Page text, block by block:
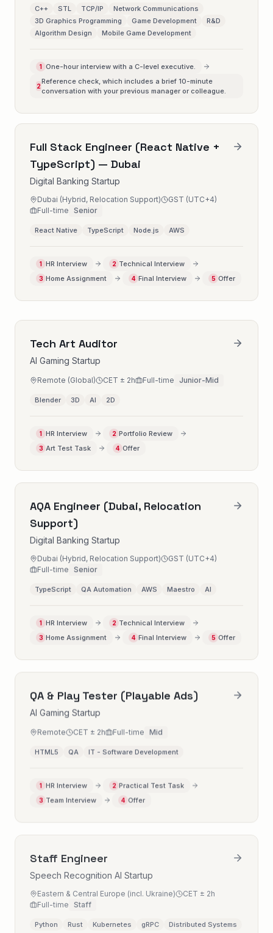
C++ STL TCP/IP
Network Communications
3D Graphics Programming
Game Development
R&D
Algorithm Design
Mobile Game Development
1 One-hour interview with a C-level executive.
2
Reference check, which includes a brief 10-minute
conversation with your previous manager or colleague.
Full Stack Engineer (React Native +
TypeScript) — Dubai
Digital Banking Startup
Dubai (Hybrid, Relocation Support)
GST (UTC+4)
Full-time Senior
React Native TypeScript Node.js AWS
1 HR Interview 2 Technical Interview
3 Home Assignment 4 Final Interview 5 Offer
3 4
Support)
Digital Banking Startup
Dubai (Hybrid, Relocation Support)
Full-time Senior
3 Home Assignment 4 Final Interview
AI Gaming Startup
Remote CET ± 2h
QA
3 Team Interview 4 Offer
Speech Recognition AI Startup
Eastern & Central Europe (incl. Ukraine)
Full-time Staff
Python Rust